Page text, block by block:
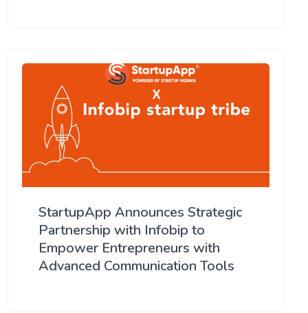
StartupApp Announces Strategic
Partnership with Infobip to
Empower Entrepreneurs with
Advanced Communication Tools